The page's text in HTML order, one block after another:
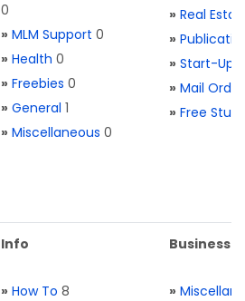
0
» MLM Support 0
» Health 0
» Freebies 0
» General 1
» Miscellaneous 0
» Real
»
» Start-Ups
» Mail Order
» Free Stuff
Info
» How To 8
Business
»